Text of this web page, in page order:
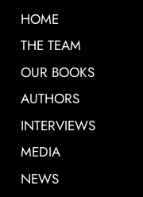
HOME
THE TEAM
OUR BOOKS
AUTHORS
INTERVIEWS
MEDIA
NEWS